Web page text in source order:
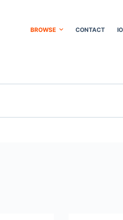
BROWSE CONTACT